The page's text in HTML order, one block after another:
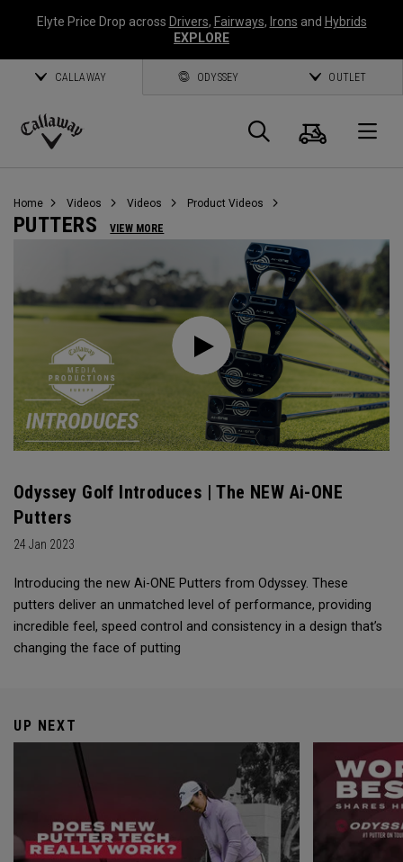
Elyte Price Drop across Drivers, Fairways, Irons and Hybrids
EXPLORE
CALLAWAY ODYSSEY OUTLET
Callaway
Search
Cart
Home Videos Videos Product Videos
PUTTERS VIEW MORE
Odyssey Golf Introduces | The NEW Ai-ONE
Putters
24 Jan 2023
Introducing the new Ai-ONE Putters from Odyssey. These
putters deliver an unmatched level of performance, providing
incredible feel, speed control and consistency in a design that’s
changing the face of putting
UP NEXT